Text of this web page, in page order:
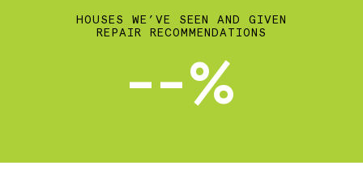
HOUSES WE’VE SEEN AND GIVEN
REPAIR RECOMMENDATIONS
--%